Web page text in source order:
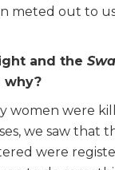
meted out to
and the
why?
women were
we saw that
were